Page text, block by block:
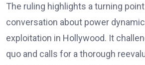
The ruling highlights a turning
conversation about power
exploitation in Hollywood. It
quo and calls for a thorough